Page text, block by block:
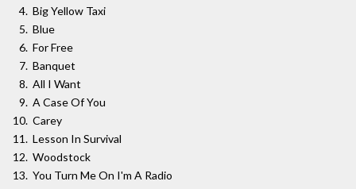
Big Yellow Taxi
Blue
For Free
Banquet
All I Want
A Case Of You
Carey
Lesson In Survival
Woodstock
You Turn Me On I'm A Radio